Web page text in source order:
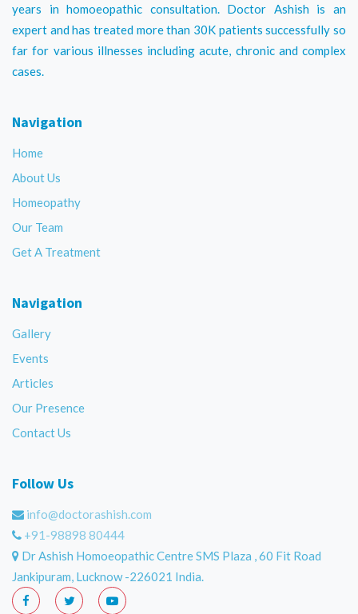
years in homoeopathic consultation. Doctor Ashish is an
expert and has treated more than 30K patients successfully so
far for various illnesses including acute, chronic and complex
cases.
Navigation
Home
About Us
Homeopathy
Our Team
Get A Treatment
Navigation
Gallery
Events
Articles
Our Presence
Contact Us
Follow Us
info@doctorashish.com
+91-98898 80444
Dr Ashish Homoeopathic Centre SMS Plaza , 60 Fit Road
Jankipuram, Lucknow -226021 India.